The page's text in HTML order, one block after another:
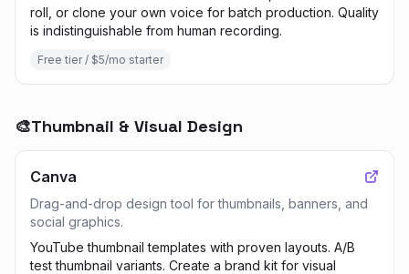
roll, or clone your own voice for batch production. Quality
is indistinguishable from human recording.
Free tier / $5/mo starter
🎨Thumbnail & Visual Design
Canva
Drag-and-drop design tool for thumbnails, banners, and
social graphics.
YouTube thumbnail templates with proven layouts. A/B
test thumbnail variants. Create a brand kit for visual